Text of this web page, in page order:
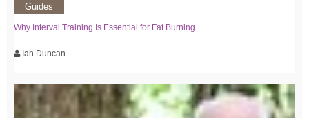
Guides
Why Interval Training Is Essential for Fat Burning
Ian Duncan